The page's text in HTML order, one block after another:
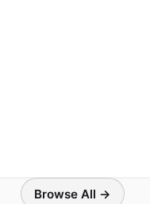
Browse All →